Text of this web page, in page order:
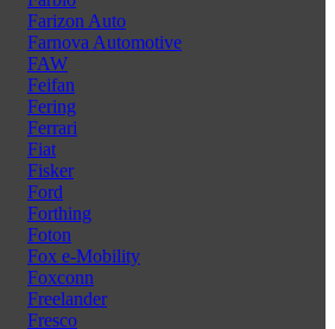
Farizon Auto
Farnova Automotive
FAW
Feifan
Fering
Ferrari
Fiat
Fisker
Ford
Forthing
Foton
Fox e-Mobility
Foxconn
Freelander
Fresco